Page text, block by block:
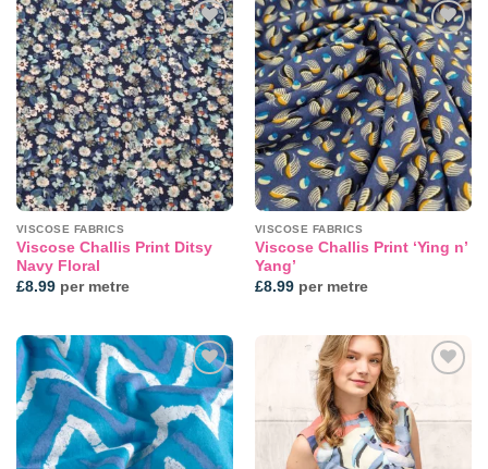
Add to
wishlist
VISCOSE FABRICS
Viscose Challis Print Ditsy
Navy Floral
£8.99per metre
Add to
wishlist
VISCOSE FABRICS
Viscose Challis Print ‘Ying n’
Yang’
£8.99per metre
Add to
wishlist
wishlist